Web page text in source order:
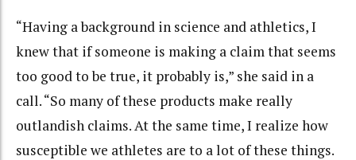
“Having a background in science and athletics, I
knew that if someone is making a claim that seems
too good to be true, it probably is,” she said in a
call. “So many of these products make really
outlandish claims. At the same time, I realize how
susceptible we athletes are to a lot of these things.